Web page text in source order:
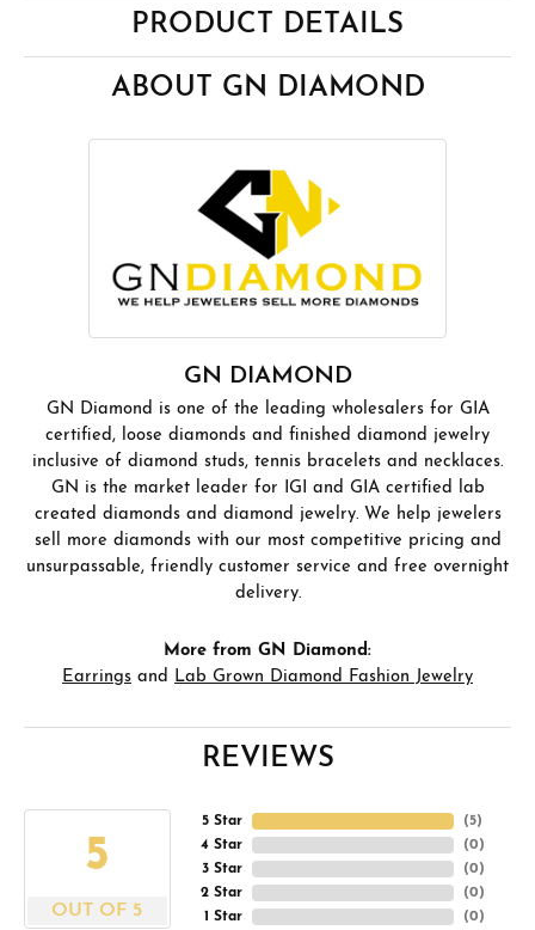
PRODUCT DETAILS
ABOUT GN DIAMOND
GN DIAMOND
GN Diamond is one of the leading wholesalers for GIA
certified, loose diamonds and finished diamond jewelry
inclusive of diamond studs, tennis bracelets and necklaces.
GN is the market leader for IGI and GIA certified lab
created diamonds and diamond jewelry. We help jewelers
sell more diamonds with our most competitive pricing and
unsurpassable, friendly customer service and free overnight
delivery.
More from GN Diamond:
Earrings and Lab Grown Diamond Fashion Jewelry
REVIEWS
5
OUT OF 5
5 Star
4 Star
3 Star
2 Star
1 Star
(5)
(0)
(0)
(0)
(0)